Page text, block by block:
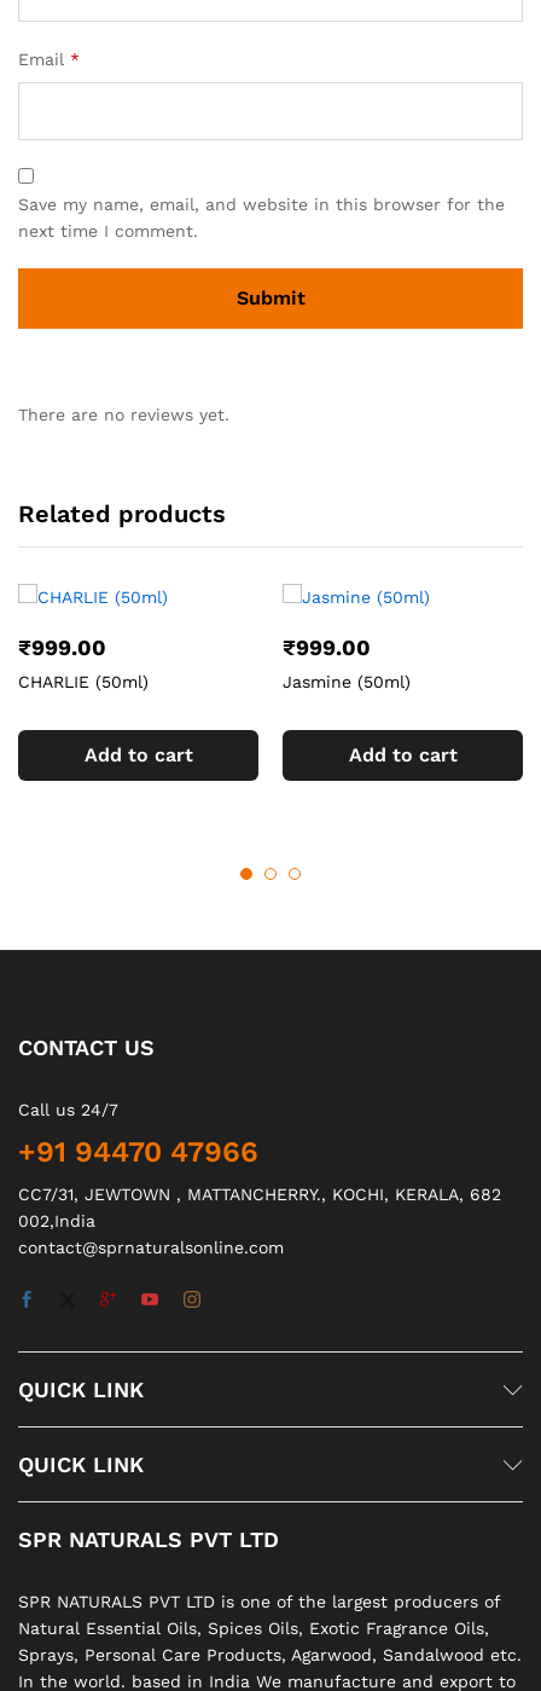
Email *
Save my name, email, and website in this browser for the
next time I comment.
There are no reviews yet.
Related products
₹999.00
CHARLIE (50ml)
Add to cart
₹999.00
Jasmine (50ml)
Add to cart
CONTACT US
Call us 24/7
+91 94470 47966
CC7/31, JEWTOWN , MATTANCHERRY., KOCHI, KERALA, 682
002,India
contact@sprnaturalsonline.com
QUICK LINK
QUICK LINK
SPR NATURALS PVT LTD
SPR NATURALS PVT LTD is one of the largest producers of
Natural Essential Oils, Spices Oils, Exotic Fragrance Oils,
Sprays, Personal Care Products, Agarwood, Sandalwood etc.
In the world. based in India We manufacture and export to